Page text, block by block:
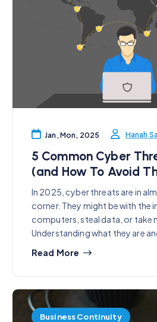
Jan, Mon, 2025 Hanah
5 Common Cyber
(and How To Avoid
In 2025, cyber threats are in
corner. They might be with the
computers, steal data, or take
Understanding what they are
Read More
Business Continuity